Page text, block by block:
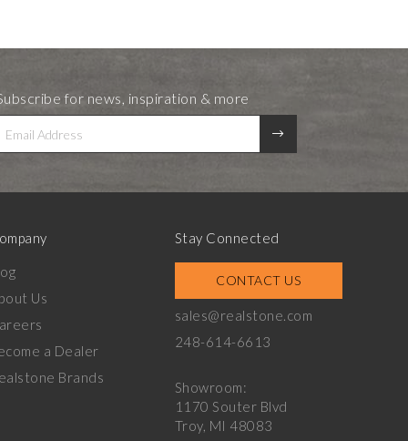
for news, inspiration & more
Us
a Dealer
Brands
Stay Connected
CONTACT US
sales@realstone.com
248-614-6613
Showroom:
1170 Souter Blvd
Troy, MI 48083